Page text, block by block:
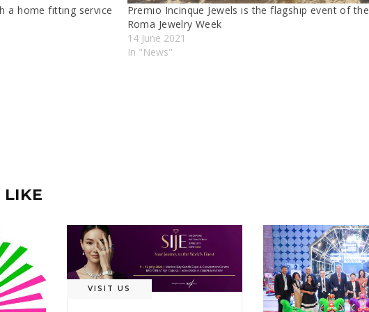
home fıttıng servıce
Premıo Incinque Jewels ıs the flagshıp event of the
Roma Jewelry Week
14 June 2021
In "News"
LIKE
VISIT US